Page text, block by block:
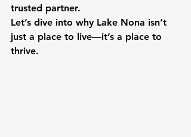
trusted partner.
Let’s dive into why Lake Nona isn’t
just a place to live—it’s a place to
thrive.